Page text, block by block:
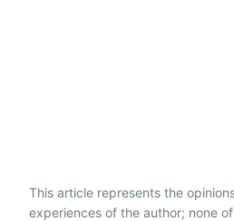
This article represents the
experiences of the author; none